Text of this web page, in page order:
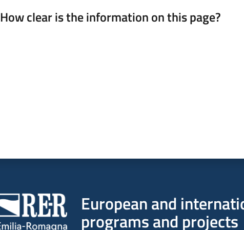
How clear is the information on this page?
European and
programs and projects